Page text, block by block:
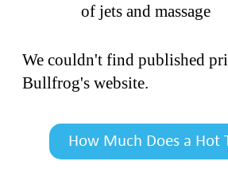
of jets and massage
We couldn't find published
Bullfrog's website.
How Much Does a Hot